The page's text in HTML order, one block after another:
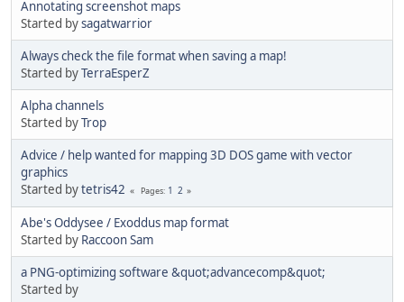
Annotating screenshot maps
Started bysagatwarrior
Always check the file format when saving a map!
Started byTerraEsperZ
Alpha channels
Started byTrop
Advice / help wanted for mapping 3D DOS game with vector
graphics
Started bytetris42 Pages 1 2
Abe's Oddysee / Exoddus map format
Started by Raccoon Sam
a PNG-optimizing software &quot;advancecomp&quot;
Started by